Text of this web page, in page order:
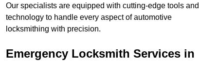
Our specialists are equipped with cutting-edge tools and
technology to handle every aspect of automotive
locksmithing with precision.
Emergency Locksmith Services in